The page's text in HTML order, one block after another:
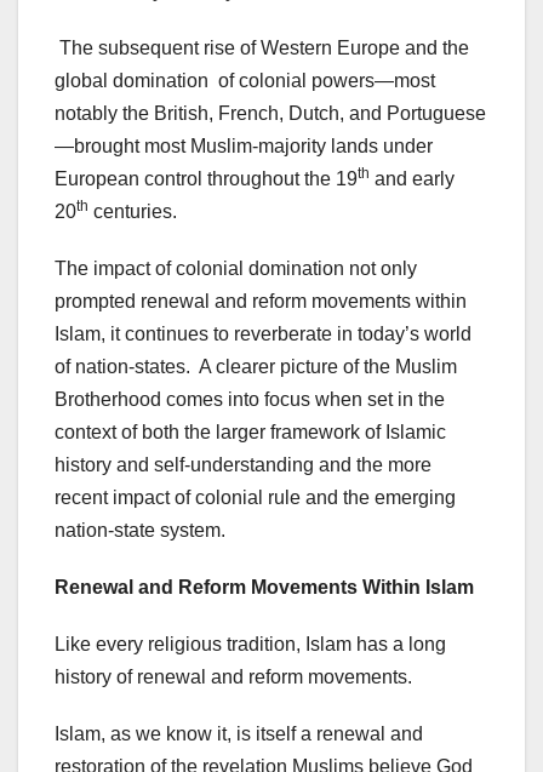
The subsequent rise of Western Europe and the
global domination of colonial powers—most
notably the British, French, Dutch, and Portuguese
—brought most Muslim-majority lands under
European control throughout the 19th and early
20th centuries.
The impact of colonial domination not only
prompted renewal and reform movements within
Islam, it continues to reverberate in today’s world
of nation-states. A clearer picture of the Muslim
Brotherhood comes into focus when set in the
context of both the larger framework of Islamic
history and self-understanding and the more
recent impact of colonial rule and the emerging
nation-state system.
Renewal and Reform Movements Within Islam
Like every religious tradition, Islam has a long
history of renewal and reform movements.
Islam, as we know it, is itself a renewal and
restoration of the revelation Muslims believe God